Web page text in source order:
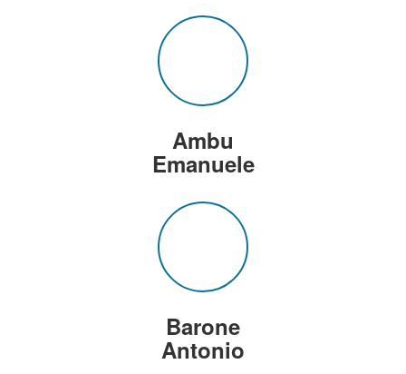
Ambu
Emanuele
Barone
Antonio